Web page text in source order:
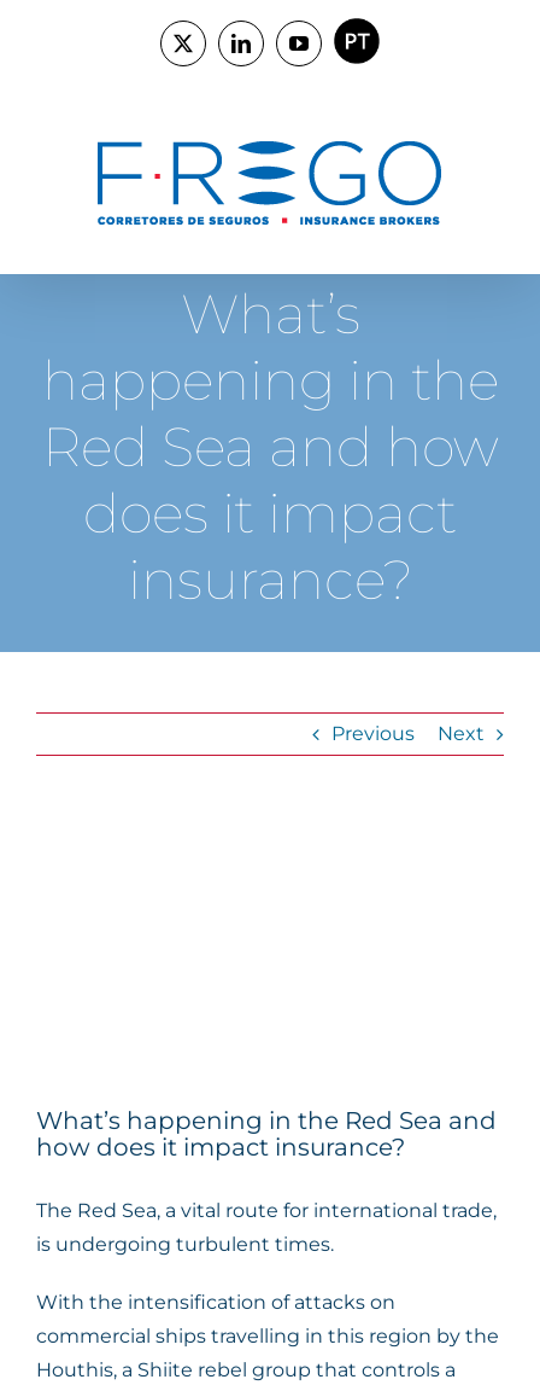
X LinkedInYouTubePORTUGUÊS
What’s
happening in the
Red Sea and how
does it impact
insurance?
Previous Next
What’s happening in the Red Sea and
how does it impact insurance?
The Red Sea, a vital route for international trade,
is undergoing turbulent times.
With the intensification of attacks on
commercial ships travelling in this region by the
Houthis, a Shiite rebel group that controls a